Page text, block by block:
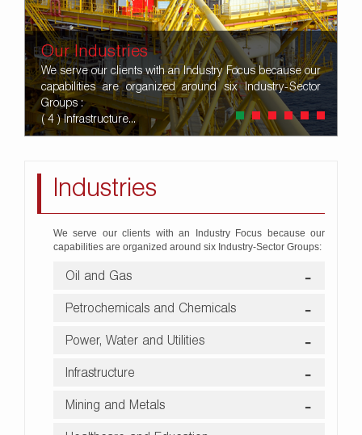
Our Industries
We serve our clients with an Industry Focus because our
capabilities are organized around six Industry-Sector
Groups :
( 4 ) Infrastructure...
Industries
We serve our clients with an Industry Focus because our
capabilities are organized around six Industry-Sector Groups:
Oil and Gas
Petrochemicals and Chemicals
Power, Water and Utilities
Infrastructure
Mining and Metals